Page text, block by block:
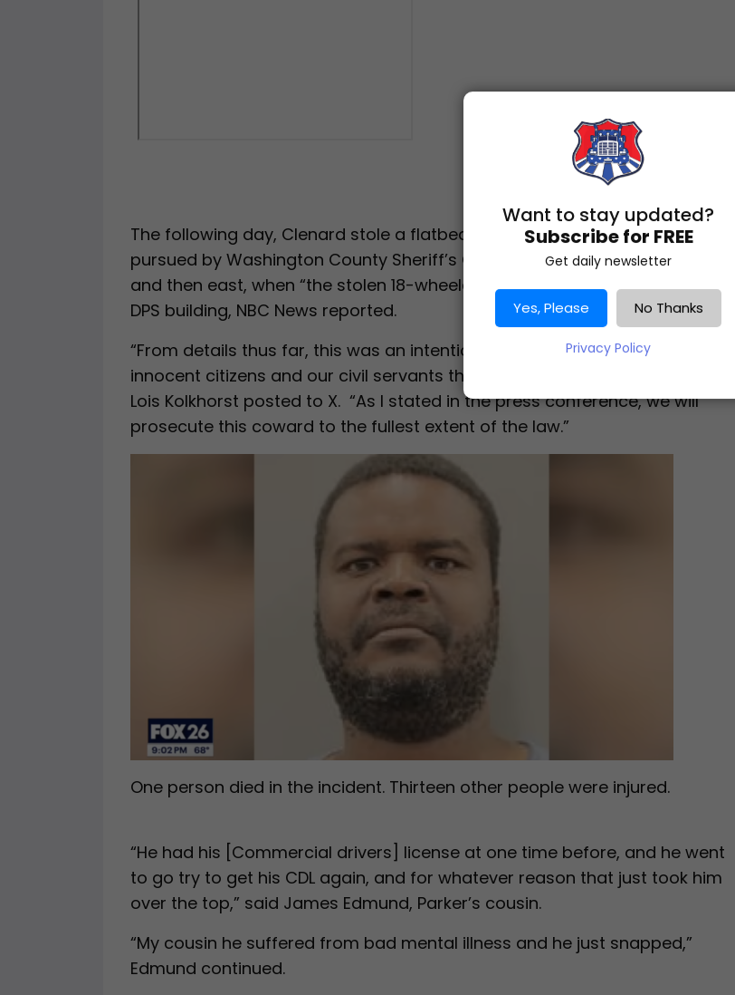
The following day, Clenard stole a flatbed tractor trailer and was being
pursued by Washington County Sheriff’s Office officers on US 290 west,
and then east, when “the stolen 18-wheeler took a hard right turn” into the
DPS building, NBC News reported.
“From details thus far, this was an intentional act of violence against
innocent citizens and our civil servants that work in this facility,” State Sen.
Lois Kolkhorst posted to X. “As I stated in the press conference, we will
prosecute this coward to the fullest extent of the law.”
One person died in the incident. Thirteen other people were injured.
“He had his [Commercial drivers] license at one time before, and he went
to go try to get his CDL again, and for whatever reason that just took him
over the top,” said James Edmund, Parker’s cousin.
“My cousin he suffered from bad mental illness and he just snapped,”
Edmund continued.
Want to stay updated?
Subscribe for FREE
Get daily newsletter
Yes, Please No Thanks
Privacy Policy